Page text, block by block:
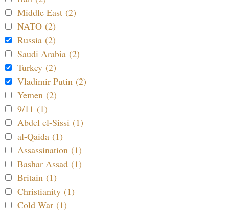
Middle East (2)
NATO (2)
Russia (2)
Saudi Arabia (2)
Turkey (2)
Vladimir Putin (2)
Yemen (2)
9/11 (1)
Abdel el-Sissi (1)
al-Qaida (1)
Assassination (1)
Bashar Assad (1)
Britain (1)
Christianity (1)
Cold War (1)